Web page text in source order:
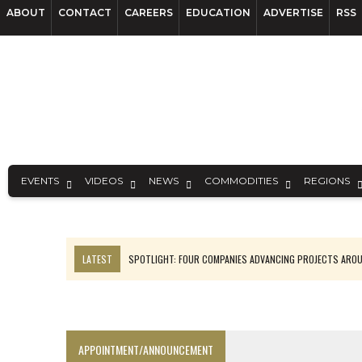
ABOUT CONTACT CAREERS EDUCATION ADVERTISE RSS
EVENTS VIDEOS NEWS COMMODITIES REGIONS
LATEST
SPOTLIGHT: FOUR COMPANIES ADVANCING PROJECTS
APPOINTMENT/ANNOUNCEMENT